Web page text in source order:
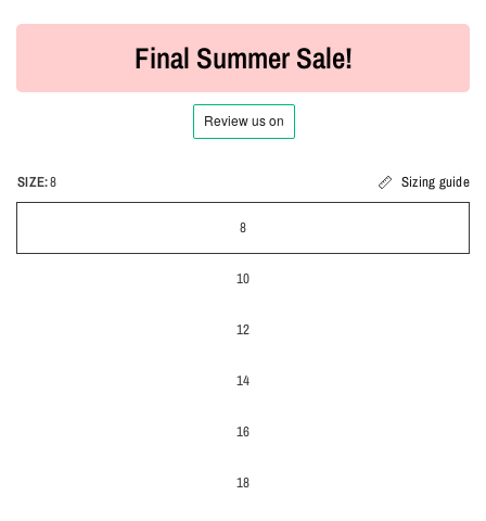
Final Summer Sale!
SIZE:8 Sizing guide
8
10
12
14
16
18